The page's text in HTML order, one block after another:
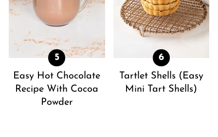
Easy Hot Chocolate
Recipe With Cocoa
Powder
Tartlet Shells (Easy
Mini Tart Shells)